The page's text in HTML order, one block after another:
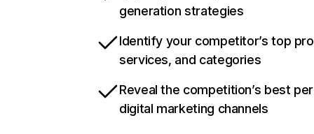
generation strategies
Identify your competitor’s top
services, and categories
Reveal the competition’s best
digital marketing channels